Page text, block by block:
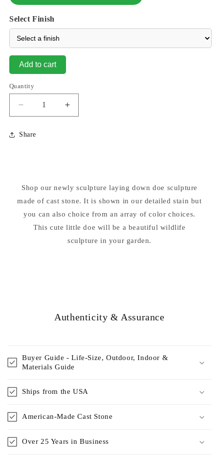
Select Finish
Add to cart
Quantity
Decrease
quantity
for
Doe
Statue
Increase
quantity
Statue
Share
Shop our newly sculpture laying down doe sculpture
made of cast stone. It is shown in our detailed stain but
you can also choice from an array of color choices.
This cute little doe will be a beautiful wildlife
sculpture in your garden.
Authenticity & Assurance
Buyer Guide - Life-Size, Outdoor, Indoor &
Materials Guide
Ships from the USA
American-Made Cast Stone
Over 25 Years in Business